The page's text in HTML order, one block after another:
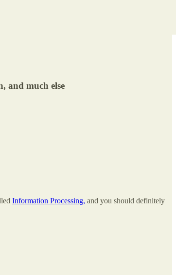
and much else
Information Processing, and you should definitely